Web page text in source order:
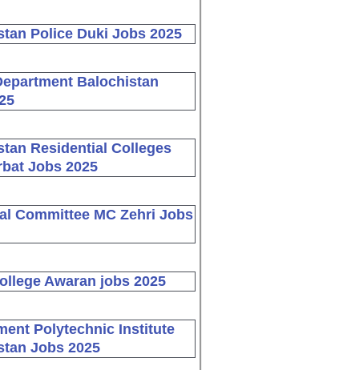
Police Duki Jobs 2025
Balochistan
Residential Colleges
Jobs 2025
Committee MC Zehri Jobs
Awaran jobs 2025
Polytechnic Institute
Jobs 2025